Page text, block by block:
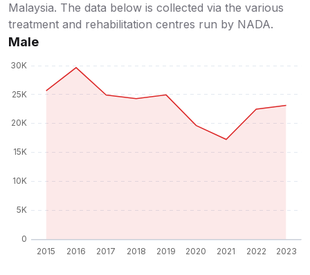
Malaysia. The data below is collected via the various
treatment and rehabilitation centres run by NADA.
Male